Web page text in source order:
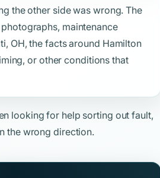
the other side was wrong. The
maintenance
OH, the facts around Hamilton
or other conditions that
looking for help sorting out fault,
the wrong direction.